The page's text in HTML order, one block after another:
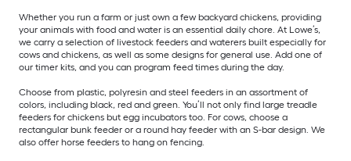
Whether you run a farm or just own a few backyard chickens, providing
your animals with food and water is an essential daily chore. At Lowe’s,
we carry a selection of livestock feeders and waterers built especially for
cows and chickens, as well as some designs for general use. Add one of
our timer kits, and you can program feed times during the day.
Choose from plastic, polyresin and steel feeders in an assortment of
colors, including black, red and green. You’ll not only find large treadle
feeders for chickens but egg incubators too. For cows, choose a
rectangular bunk feeder or a round hay feeder with an S-bar design. We
also offer horse feeders to hang on fencing.